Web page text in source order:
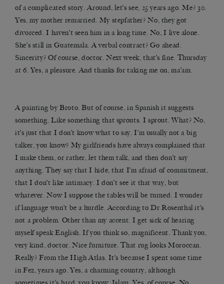
of a complicated story. Around, let’s see, 25 years ago. Me? 30.
Yes, my mother remarried. My stepfather? No, they got
divorced. I haven’t seen him in a long time. No, I live alone.
She’s still in Guatemala. A verbal contract? Go ahead.
Sincerity? Of course, doctor. Next week, that’s fine. Thursday
at 6. Yes, a pleasure. And thanks for taking me on, ma’am.
A painting by Broto. But of course, in Spanish it suggests
something. Like something that sprouts. I sprout. What? No,
it’s just that I don’t know what to say. I’m usually not a big
talker, you know? My girlfriends have always complained that
I make them, or rather, let them talk, and then don’t say
anything. They say that I hide, that I’m afraid of commitment,
that I don’t like intimacy. I don’t see it that way, but
whatever. Now I suppose the tables will be turned. I wonder
if language won’t be a hurdle. According to Dr Rosenthal it’s
not a problem. Other than my accent. I get sick of hearing
myself speak English. If you think so, magnificent. Thank you,
very kind, doctor. Nice furniture. That rug looks Moroccan.
Really? From the High Atlas. It’s because I spent some time
in Fez, years ago. Yes, a charming country, although